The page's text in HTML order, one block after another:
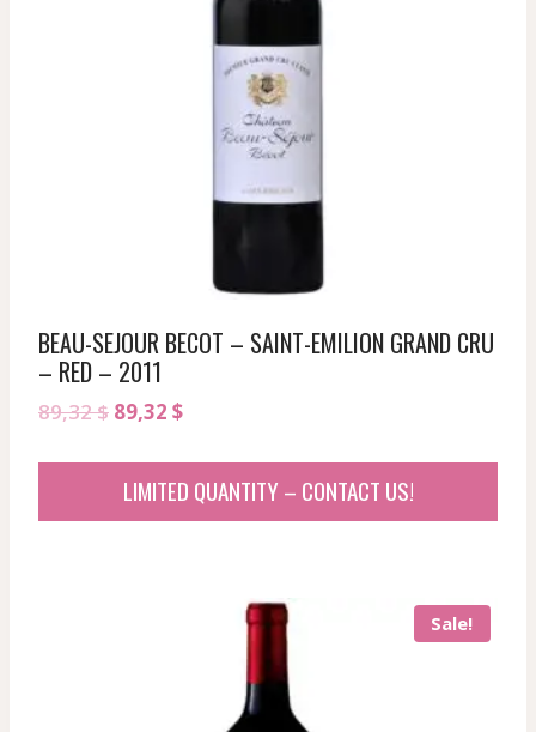
BEAU-SEJOUR BECOT – SAINT-EMILION GRAND CRU
– RED – 2011
89,32$ Original
89,32 $.
89,32 $Current
89,32 $.
LIMITED QUANTITY – CONTACT US!
Sale!